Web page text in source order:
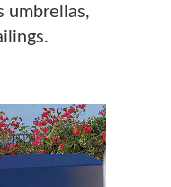
umbrellas,